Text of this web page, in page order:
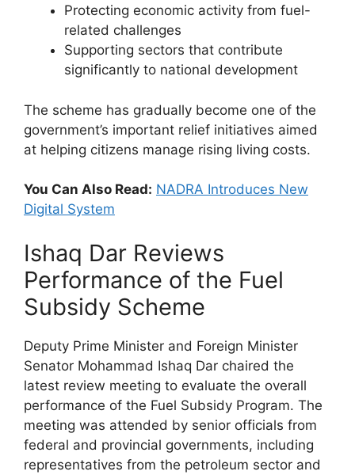
Protecting economic activity from fuel-
related challenges
Supporting sectors that contribute
significantly to national development
The scheme has gradually become one of the
government’s important relief initiatives aimed
at helping citizens manage rising living costs.
You Can Also Read: NADRA Introduces New
Digital System
Ishaq Dar Reviews
Performance of the Fuel
Subsidy Scheme
Deputy Prime Minister and Foreign Minister
Senator Mohammad Ishaq Dar chaired the
latest review meeting to evaluate the overall
performance of the Fuel Subsidy Program. The
meeting was attended by senior officials from
federal and provincial governments, including
representatives from the petroleum sector and